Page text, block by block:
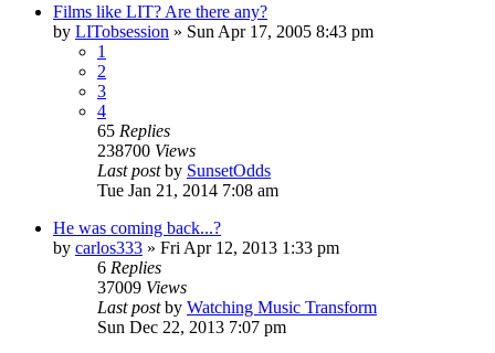
Films like LIT? Are there any?
by LITobsession » Sun Apr 17, 2005 8:43 pm
1
2
3
4
65 Replies
238700 Views
Last postby SunsetOdds
Tue Jan 21, 2014 7:08 am
He was coming back...?
by carlos333 » Fri Apr 12, 2013 1:33 pm
6 Replies
37009 Views
Last postby Watching Music Transform
Sun Dec 22, 2013 7:07 pm